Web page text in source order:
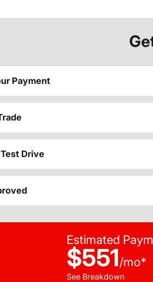
Payment
Drive
Estimated
$551/mo*
See Breakdown